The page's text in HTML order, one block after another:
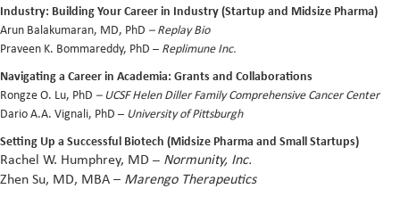
Industry: Building Your Career in Industry (Startup and Midsize Pharma)
Arun Balakumaran, MD, PhD – Replay Bio
Praveen K. Bommareddy, PhD – Replimune Inc.
Navigating a Career in Academia: Grants and Collaborations
Rongze O. Lu, PhD – UCSF Helen Diller Family Comprehensive Cancer Center
Dario A.A. Vignali, PhD – University of Pittsburgh
Setting Up a Successful Biotech (Midsize Pharma and Small Startups)
Rachel W. Humphrey, MD – Normunity, Inc.
Zhen Su, MD, MBA – Marengo Therapeutics